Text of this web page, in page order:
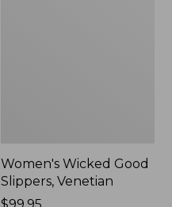
Women's Wicked Good
Slippers, Venetian